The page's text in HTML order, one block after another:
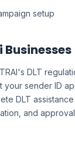
setup
Businesses
DLT
sender ID
DLT
and